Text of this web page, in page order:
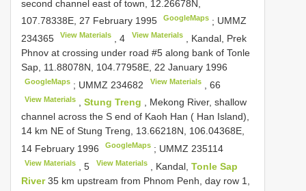
second channel east of town, 12.26678N,
107.78338E, 27 February 1995
GoogleMaps ; UMMZ
234365
View Materials ,4 View Materials, Kandal, Prek
Phnov at crossing under road #5 along bank of Tonle
Sap, 11.88078N, 104.77958E, 22 January 1996
GoogleMaps ; UMMZ 234682 View Materials, 66
View Materials ,Stung Treng , Mekong River, shallow
channel across the S end of Kaoh Han ( Han Island),
14 km NE of Stung Treng, 13.66218N, 106.04368E,
14 February 1996
GoogleMaps ; UMMZ 235114
View Materials ,5 View Materials, Kandal, Tonle Sap
River35 km upstream from Phnom Penh, day row 1,